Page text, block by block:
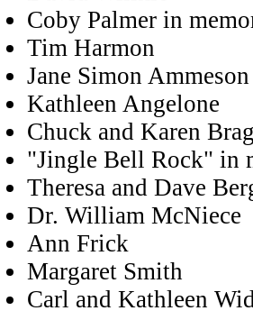
Coby Palmer in
Tim Harmon
Jane Simon Ammeson
Kathleen Angelone
Chuck and Karen
"Jingle Bell Rock" in
Theresa and Dave
Dr. William McNiece
Ann Frick
Margaret Smith
Carl and Kathleen